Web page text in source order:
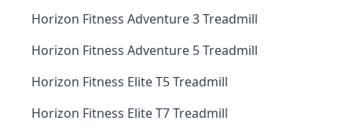
Horizon Fitness Adventure 3 Treadmill
Horizon Fitness Adventure 5 Treadmill
Horizon Fitness Elite T5 Treadmill
Horizon Fitness Elite T7 Treadmill